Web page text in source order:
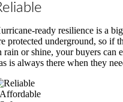
ready resilience is a
protected underground, so if
rain or shine, your buyers can
is always there when they
Affordable